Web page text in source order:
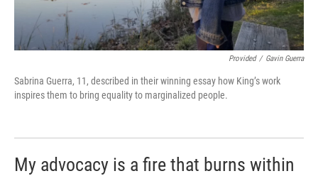
Provided / Gavin Guerra
Sabrina Guerra, 11, described in their winning essay how King’s work
inspires them to bring equality to marginalized people.
My advocacy is a fire that burns within